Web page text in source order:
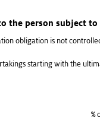
the person subject
obligation is not
starting with the
%